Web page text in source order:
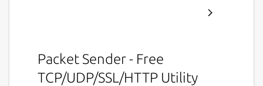
Packet Sender - Free
TCP/UDP/SSL/HTTP Utility